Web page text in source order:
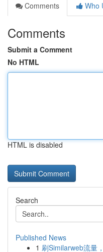
Comments
Who
Comments
Submit a Comment
No HTML
HTML is disabled
Search
Published News
1 刷Similarweb流量